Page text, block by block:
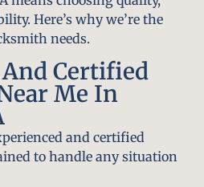
Here’s why we’re the
needs.
Certified
Me In
and certified
to handle any situation